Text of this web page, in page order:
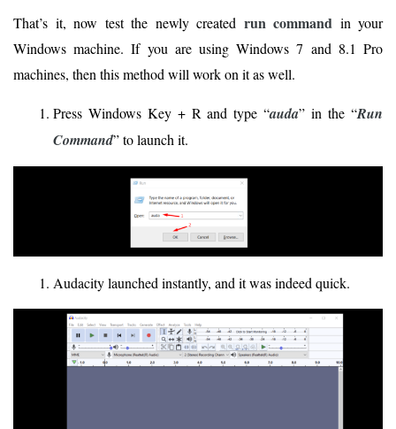
That’s it, now test the newly created run command in your
Windows machine. If you are using Windows 7 and 8.1 Pro
machines, then this method will work on it as well.
Press Windows Key + R and type “auda” in the “Run
Command” to launch it.
Audacity launched instantly, and it was indeed quick.